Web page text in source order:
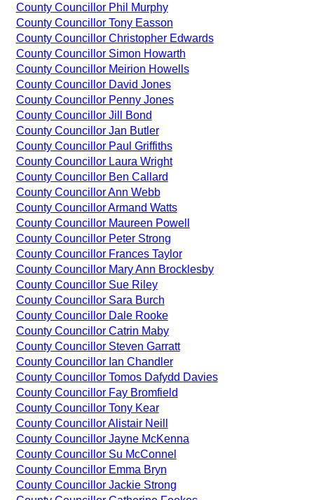
County Councillor Phil Murphy
County Councillor Tony Easson
County Councillor Christopher Edwards
County Councillor Simon Howarth
County Councillor Meirion Howells
County Councillor David Jones
County Councillor Penny Jones
County Councillor Jill Bond
County Councillor Jan Butler
County Councillor Paul Griffiths
County Councillor Laura Wright
County Councillor Ben Callard
County Councillor Ann Webb
County Councillor Armand Watts
County Councillor Maureen Powell
County Councillor Peter Strong
County Councillor Frances Taylor
County Councillor Mary Ann Brocklesby
County Councillor Sue Riley
County Councillor Sara Burch
County Councillor Dale Rooke
County Councillor Catrin Maby
County Councillor Steven Garratt
County Councillor Ian Chandler
County Councillor Tomos Dafydd Davies
County Councillor Fay Bromfield
County Councillor Tony Kear
County Councillor Alistair Neill
County Councillor Jayne McKenna
County Councillor Su McConnel
County Councillor Emma Bryn
County Councillor Jackie Strong